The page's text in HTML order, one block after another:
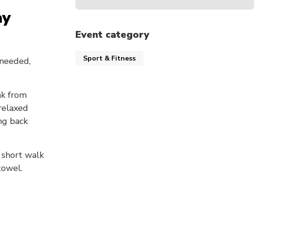
from
back
walk
Event category
Sport & Fitness